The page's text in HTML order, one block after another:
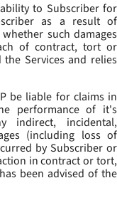
to Subscriber for
as a result of
such damages
of contract, tort or
Services and relies
be liable for claims in
performance of it's
indirect, incidental,
(including loss of
by Subscriber or
in contract or tort,
been advised of the